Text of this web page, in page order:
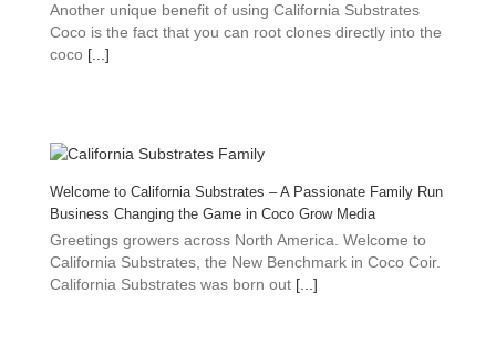
Another unique benefit of using California Substrates
Coco is the fact that you can root clones directly into the
coco [...]
Welcome to California Substrates – A Passionate Family Run
Business Changing the Game in Coco Grow Media
Greetings growers across North America. Welcome to
California Substrates, the New Benchmark in Coco Coir.
California Substrates was born out [...]